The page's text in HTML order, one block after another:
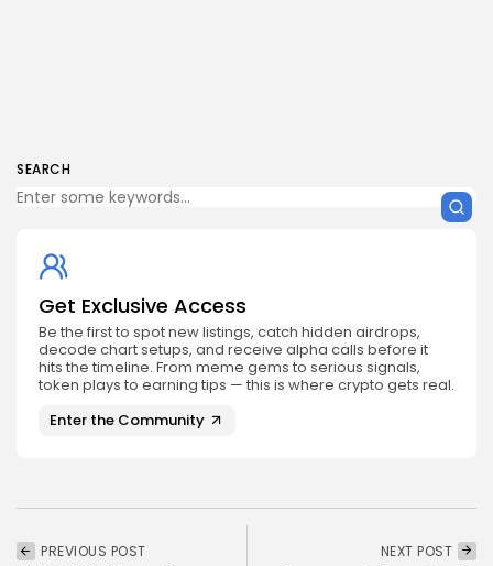
SEARCH
Get Exclusive Access
Be the first to spot new listings, catch hidden airdrops,
decode chart setups, and receive alpha calls before it
hits the timeline. From meme gems to serious signals,
token plays to earning tips — this is where crypto gets real.
Enter the Community
PREVIOUS POST NEXT POST